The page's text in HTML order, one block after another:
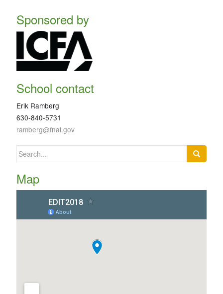
Sponsored by
School contact
Erik Ramberg
630-840-5731
ramberg@fnal.gov
Search
Map